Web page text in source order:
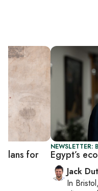
NEWSLETTER:
Egypt’s
Jack
In Bristol
plans for